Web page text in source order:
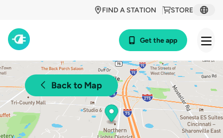
STORE
FIND A STATION
Get the app
Back to Map